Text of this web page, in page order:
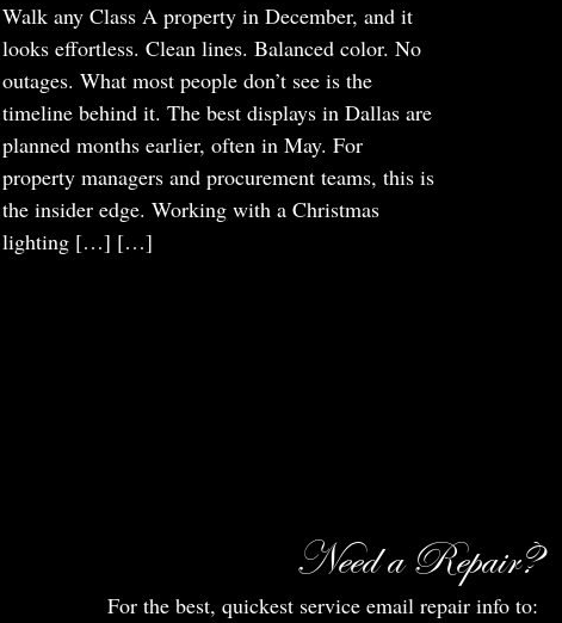
Walk any Class A property in December, and it
looks effortless. Clean lines. Balanced color. No
outages. What most people don’t see is the
timeline behind it. The best displays in Dallas are
planned months earlier, often in May. For
property managers and procurement teams, this is
the insider edge. Working with a Christmas
lighting […] […]
Need a Repair?
For the best, quickest service email repair info to: